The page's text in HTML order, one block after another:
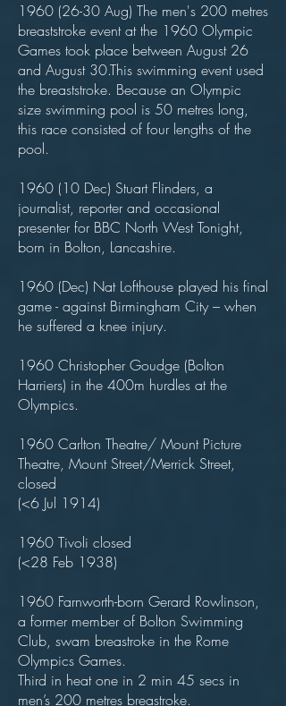
1960 (26-30 Aug) The men's 200 metres
breaststroke event at the 1960 Olympic
Games took place between August 26
and August 30.This swimming event used
the breaststroke. Because an Olympic
size swimming pool is 50 metres long,
this race consisted of four lengths of the
pool.
1960 (10 Dec) Stuart Flinders, a
journalist, reporter and occasional
presenter for BBC North West Tonight,
born in Bolton, Lancashire.
1960 (Dec) Nat Lofthouse played his final
game - against Birmingham City – when
he suffered a knee injury.
1960 Christopher Goudge (Bolton
Harriers) in the 400m hurdles at the
Olympics.
1960 Carlton Theatre/ Mount Picture
Theatre, Mount Street/Merrick Street,
closed
(<6 Jul 1914)
1960 Tivoli closed
(<28 Feb 1938)
1960 Farnworth-born Gerard Rowlinson,
a former member of Bolton Swimming
Club, swam breastroke in the Rome
Olympics Games.
Third in heat one in 2 min 45 secs in
men’s 200 metres breastroke.